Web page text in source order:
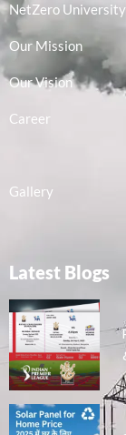
NetZero University
Our Mission
Our Vision
Career
Gallery
Latest Blogs